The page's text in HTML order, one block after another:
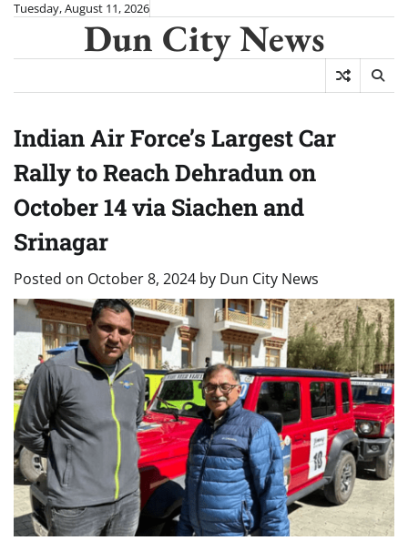
Skip
content
Tuesday, August 11, 2026
Dun City News
Indian Air Force’s Largest Car
Rally to Reach Dehradun on
October 14 via Siachen and
Srinagar
Posted on October 8, 2024 by Dun City News